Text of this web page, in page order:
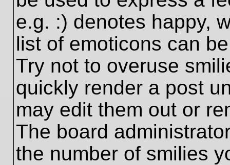
e.g. :) denotes happy,
list of emoticons can
Try not to overuse
quickly render a post
may edit them out or
The board
the number of smilies